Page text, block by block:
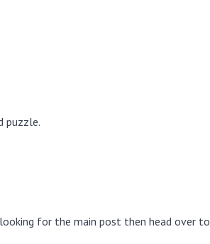
puzzle.
for the main post then head over to